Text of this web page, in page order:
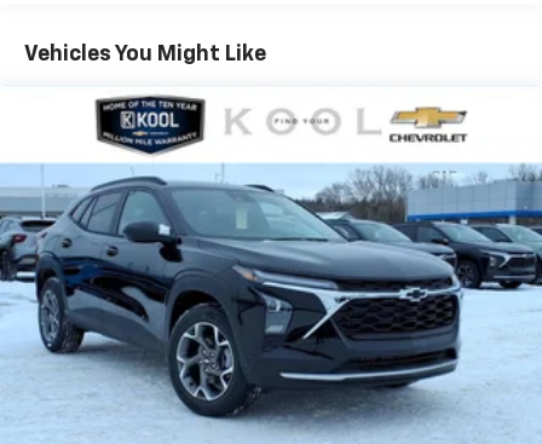
Maintenance: First Visit: 12 Months/12,000 Miles
Vehicles You Might Like